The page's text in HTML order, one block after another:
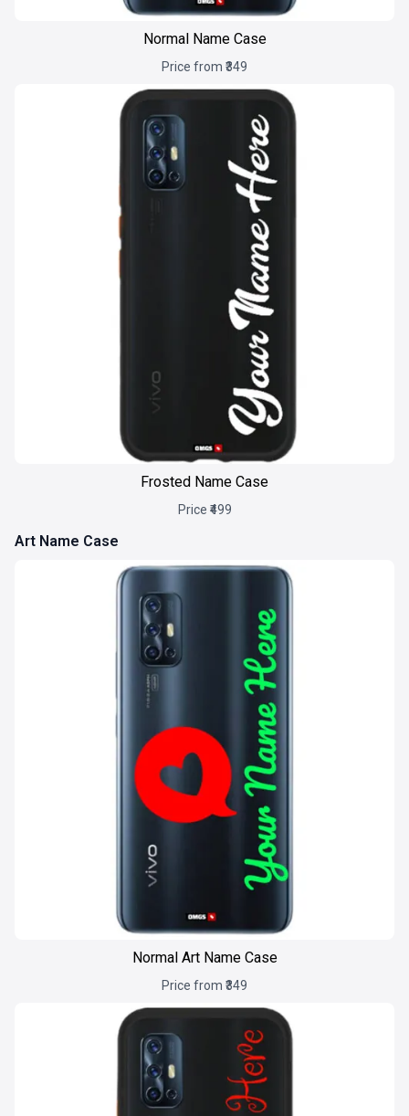
Normal Name Case
Price from ₹349
Frosted Name Case
Price ₹499
Art Name Case
Normal Art Name Case
Price from ₹349